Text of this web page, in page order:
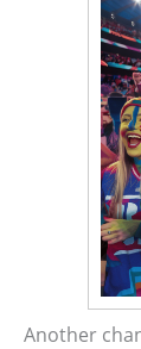
Another